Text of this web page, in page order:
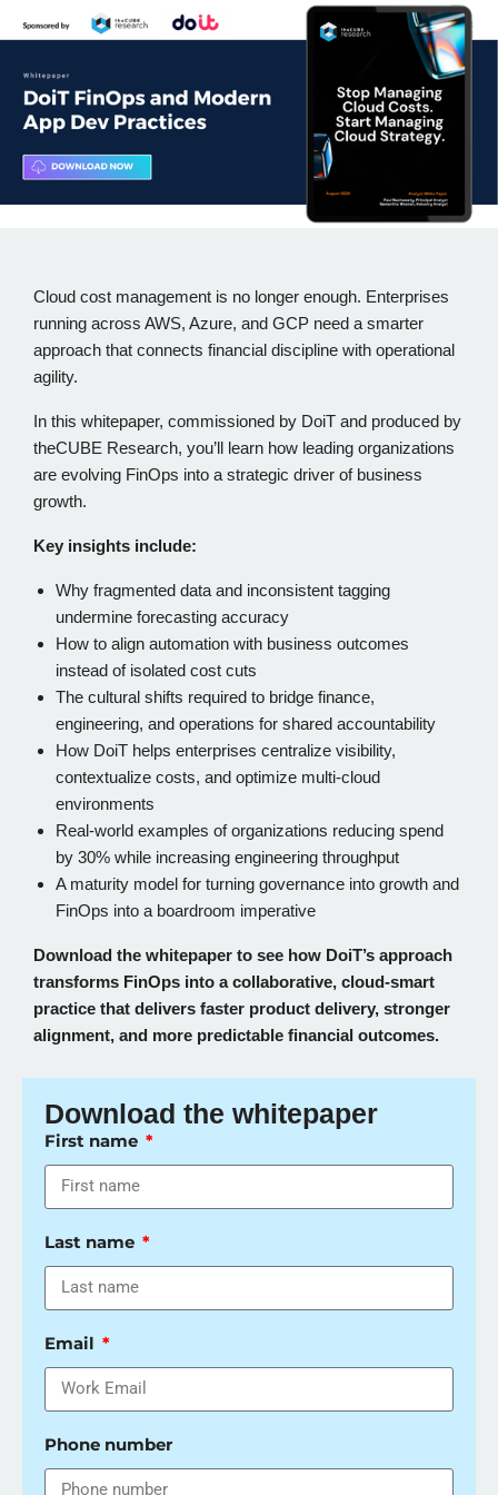
Cloud cost management is no longer enough. Enterprises
running across AWS, Azure, and GCP need a smarter
approach that connects financial discipline with operational
agility.
In this whitepaper, commissioned by DoiT and produced by
theCUBE Research, you’ll learn how leading organizations
are evolving FinOps into a strategic driver of business
growth.
Key insights include:
Why fragmented data and inconsistent tagging
undermine forecasting accuracy
How to align automation with business outcomes
instead of isolated cost cuts
The cultural shifts required to bridge finance,
engineering, and operations for shared accountability
How DoiT helps enterprises centralize visibility,
contextualize costs, and optimize multi-cloud
environments
Real-world examples of organizations reducing spend
by 30% while increasing engineering throughput
A maturity model for turning governance into growth and
FinOps into a boardroom imperative
Download the whitepaper to see how DoiT’s approach
transforms FinOps into a collaborative, cloud-smart
practice that delivers faster product delivery, stronger
alignment, and more predictable financial outcomes.
Download the whitepaper
First name
Last name
Email
Phone number